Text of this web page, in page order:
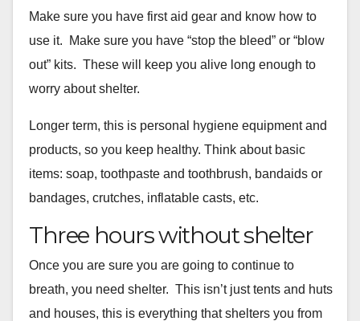
Make sure you have first aid gear and know how to
use it. Make sure you have “stop the bleed” or “blow
out” kits. These will keep you alive long enough to
worry about shelter.
Longer term, this is personal hygiene equipment and
products, so you keep healthy. Think about basic
items: soap, toothpaste and toothbrush, bandaids or
bandages, crutches, inflatable casts, etc.
Three hours without shelter
Once you are sure you are going to continue to
breath, you need shelter. This isn’t just tents and huts
and houses, this is everything that shelters you from